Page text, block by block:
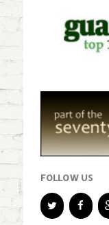
FOLLOW US